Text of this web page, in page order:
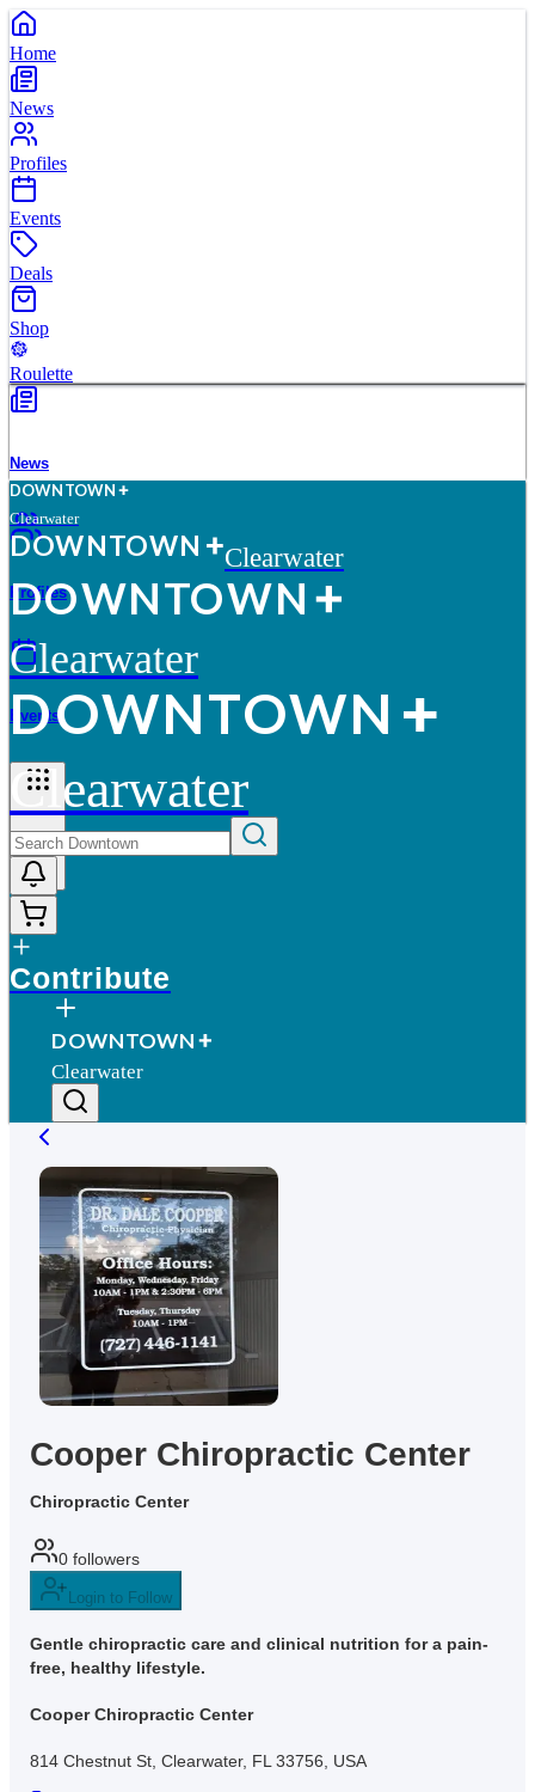
Home
News
Profiles
Events
Deals
Shop
Roulette
News
Profiles
Events
More
DOWNTOWN
Clearwater
DOWNTOWN Clearwater
DOWNTOWN
Clearwater
DOWNTOWN
Clearwater
Contribute
DOWNTOWN
Clearwater
Cooper Chiropractic Center
Chiropractic Center
0 followers
Login to Follow
Gentle chiropractic care and clinical nutrition for a pain-
free, healthy lifestyle.
Cooper Chiropractic Center
814 Chestnut St, Clearwater, FL 33756, USA